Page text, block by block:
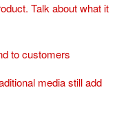
Talk about what it
to customers
media still add